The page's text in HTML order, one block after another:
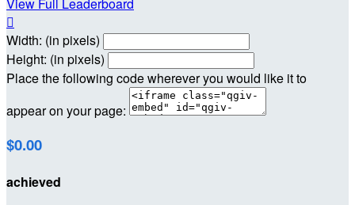

Width: (in pixels)
Height: (in pixels)
Place the following code wherever you would like it to
appear on your page:
$0.00
achieved